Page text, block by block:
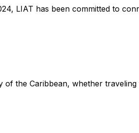
LIAT has been committed to
the Caribbean, whether